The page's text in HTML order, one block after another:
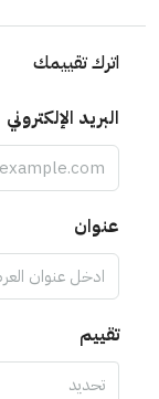
اترك تقييمك
البريد الإلكتروني
عنوان
تقييم
تحديد